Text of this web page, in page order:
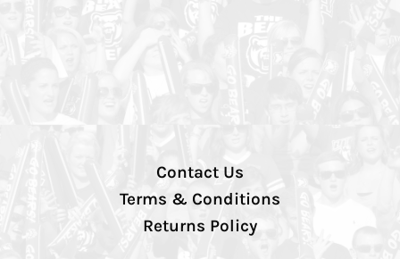
Contact Us
Terms & Conditions
Returns Policy